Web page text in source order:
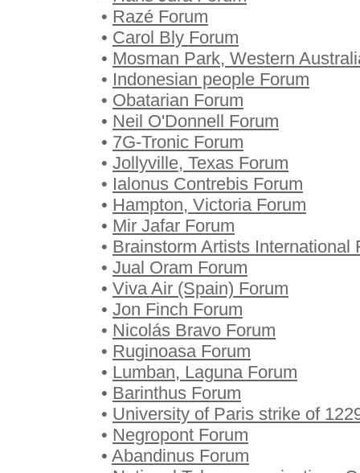
• Razé Forum
• Carol Bly Forum
• Mosman Park, Western
• Indonesian people Forum
• Obatarian Forum
• Neil O'Donnell Forum
• 7G-Tronic Forum
• Jollyville, Texas Forum
• Ialonus Contrebis Forum
• Hampton, Victoria Forum
• Mir Jafar Forum
• Brainstorm Artists International
• Jual Oram Forum
• Viva Air (Spain) Forum
• Jon Finch Forum
• Nicolás Bravo Forum
• Ruginoasa Forum
• Lumban, Laguna Forum
• Barinthus Forum
• University of Paris strike of
• Negropont Forum
• Abandinus Forum